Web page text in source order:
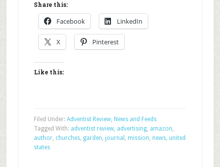
Share this:
Facebook LinkedIn
X Pinterest
Like this:
Filed Under: Adventist Review, News and Feeds
Tagged With: adventist review, advertising, amazon,
author, churches, garden, journal , mission, news, united
states